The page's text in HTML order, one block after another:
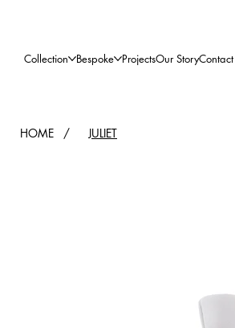
Collection Bespoke ProjectsOur StoryContact
HOME / JULIET